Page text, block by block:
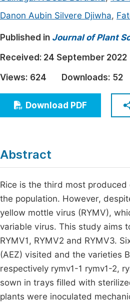
Electrical & Computer Science
Earth, Energy & Environment
Architecture & Civil
Education
Economics & Management
Humanities & Social Sciences
Multidisciplinary
Danon Aubin Silvere Djiwha,
Published in Journal of Plant
Received: 24 September 2022
Views: 624 Downloads: 52
Download PDF
Abstract
Rice is the third most
the population. However,
yellow mottle virus (RYMV),
variable virus. This study aims
RYMV1, RYMV2 and RYMV3.
(AEZ) visited and the varieties
respectively rymv1-1 rymv1-2,
sown in trays filled with
plants were inoculated